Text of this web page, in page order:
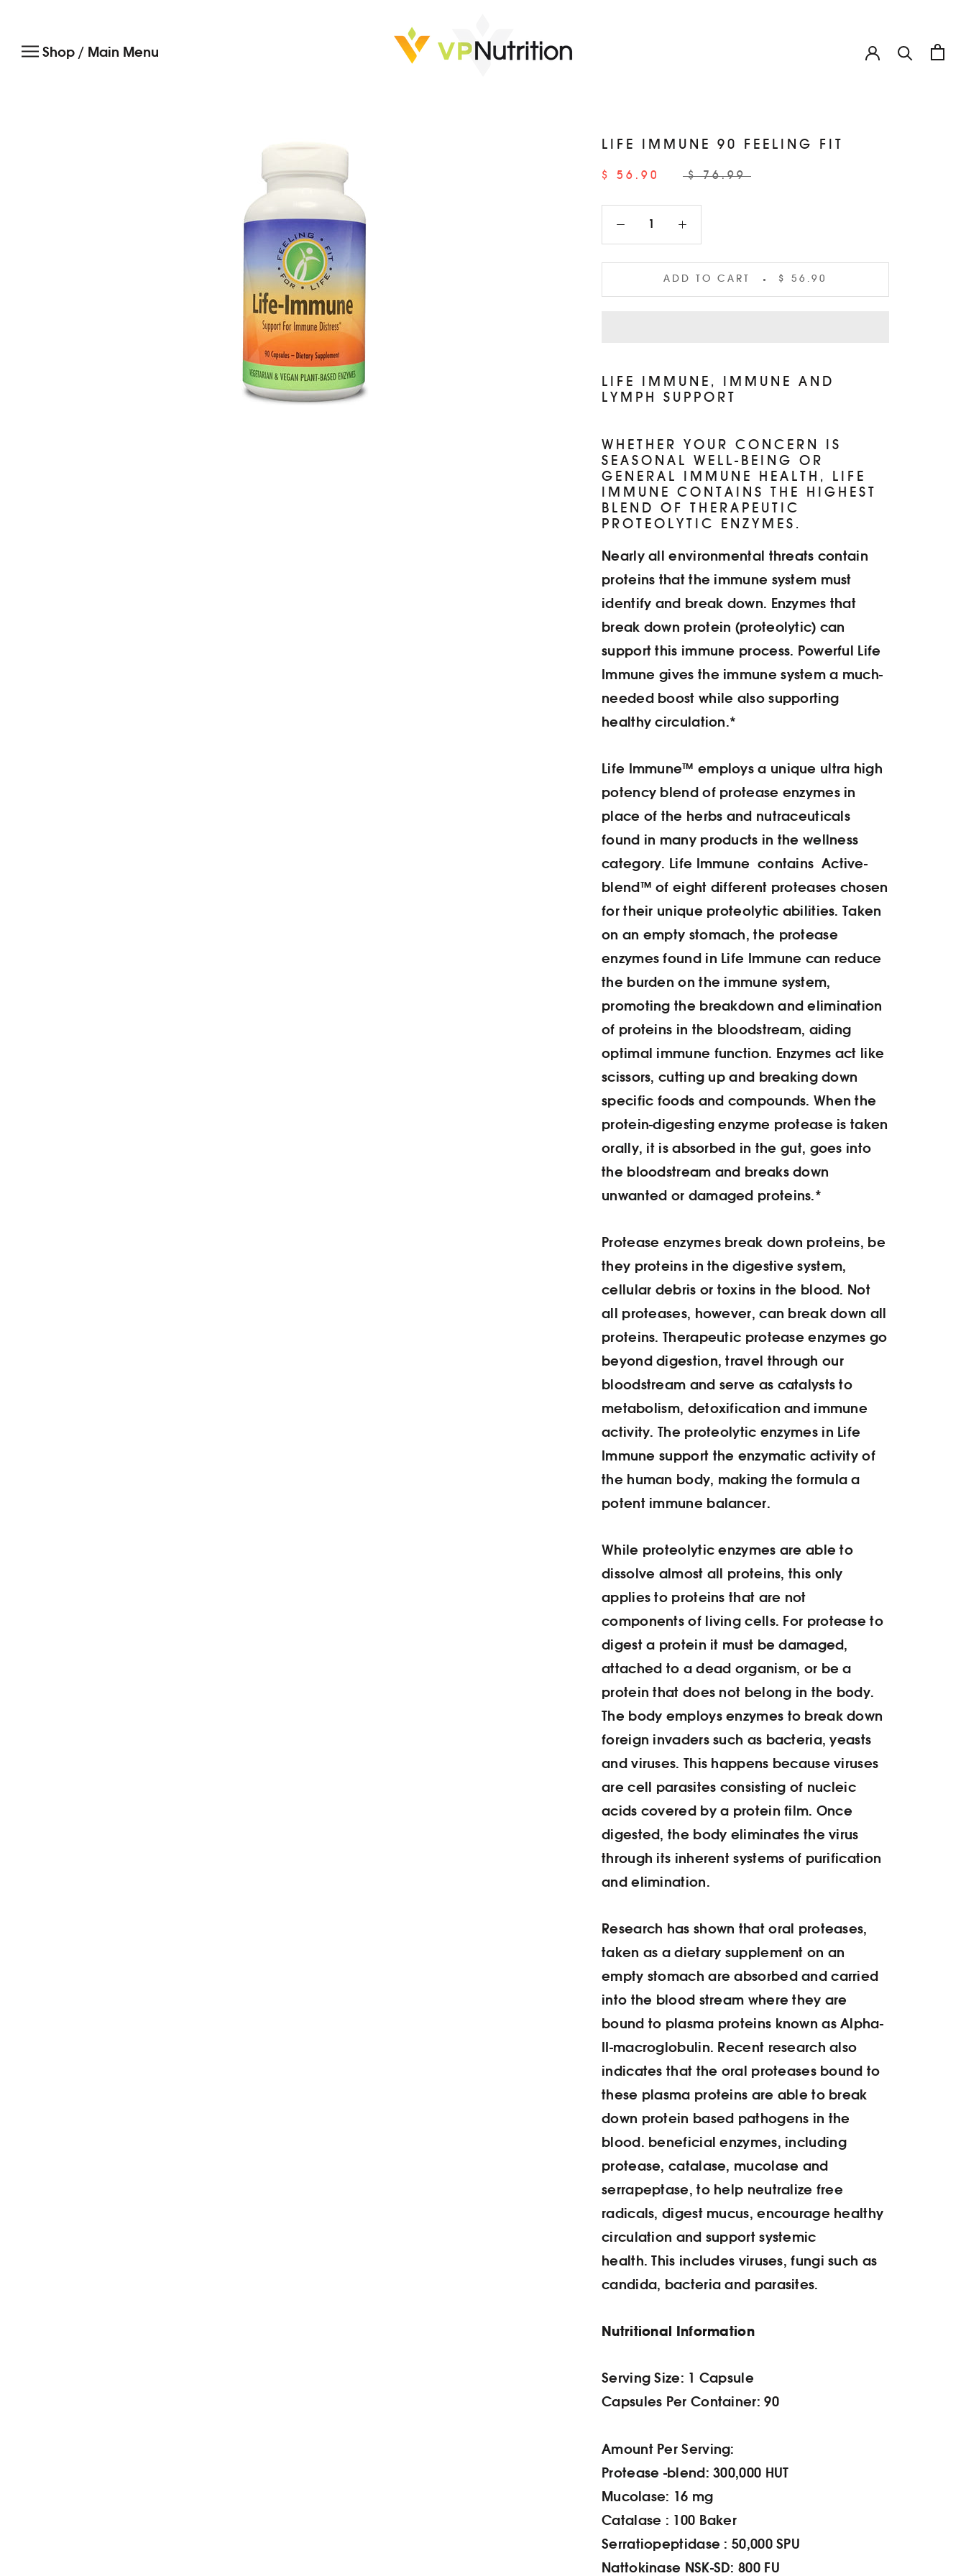
contentShop / Main Menu
LIFE IMMUNE 90 FEELING FIT
$ 56.90 $ 76.99
ADD TO CART $ 56.90
LIFE IMMUNE, IMMUNE AND
LYMPH SUPPORT
WHETHER YOUR CONCERN IS
SEASONAL WELL-BEING OR
GENERAL IMMUNE HEALTH, LIFE
IMMUNE CONTAINS THE HIGHEST
BLEND OF THERAPEUTIC
PROTEOLYTIC ENZYMES.
Nearly all environmental threats contain
proteins that the immune system must
identify and break down. Enzymes that
break down protein (proteolytic) can
support this immune process. Powerful Life
Immune gives the immune system a much-
needed boost while also supporting
healthy circulation.*
Life Immune™ employs a unique ultra high
potency blend of protease enzymes in
place of the herbs and nutraceuticals
found in many products in the wellness
category. Life Immune contains Active-
blend™ of eight different proteases chosen
for their unique proteolytic abilities. Taken
on an empty stomach, the protease
enzymes found in Life Immune can reduce
the burden on the immune system,
promoting the breakdown and elimination
of proteins in the bloodstream, aiding
optimal immune function. Enzymes act like
scissors, cutting up and breaking down
specific foods and compounds. When the
protein-digesting enzyme protease is taken
orally, it is absorbed in the gut, goes into
the bloodstream and breaks down
unwanted or damaged proteins.*
Protease enzymes break down proteins, be
they proteins in the digestive system,
cellular debris or toxins in the blood. Not
all proteases, however, can break down all
proteins. Therapeutic protease enzymes go
beyond digestion, travel through our
bloodstream and serve as catalysts to
metabolism, detoxification and immune
activity. The proteolytic enzymes in Life
Immune support the enzymatic activity of
the human body, making the formula a
potent immune balancer.
While proteolytic enzymes are able to
dissolve almost all proteins, this only
applies to proteins that are not
components of living cells. For protease to
digest a protein it must be damaged,
attached to a dead organism, or be a
protein that does not belong in the body.
The body employs enzymes to break down
foreign invaders such as bacteria, yeasts
and viruses. This happens because viruses
are cell parasites consisting of nucleic
acids covered by a protein film. Once
digested, the body eliminates the virus
through its inherent systems of purification
and elimination.
Research has shown that oral proteases,
taken as a dietary supplement on an
empty stomach are absorbed and carried
into the blood stream where they are
bound to plasma proteins known as Alpha-
II-macroglobulin. Recent research also
indicates that the oral proteases bound to
these plasma proteins are able to break
down protein based pathogens in the
blood. beneficial enzymes, including
protease, catalase, mucolase and
serrapeptase, to help neutralize free
radicals, digest mucus, encourage healthy
circulation and support systemic
health. This includes viruses, fungi such as
candida, bacteria and parasites.
Nutritional Information
Serving Size: 1 Capsule
Capsules Per Container: 90
Amount Per Serving:
Protease -blend: 300,000 HUT
Mucolase: 16 mg
Catalase : 100 Baker
Serratiopeptidase : 50,000 SPU
Nattokinase NSK-SD: 800 FU